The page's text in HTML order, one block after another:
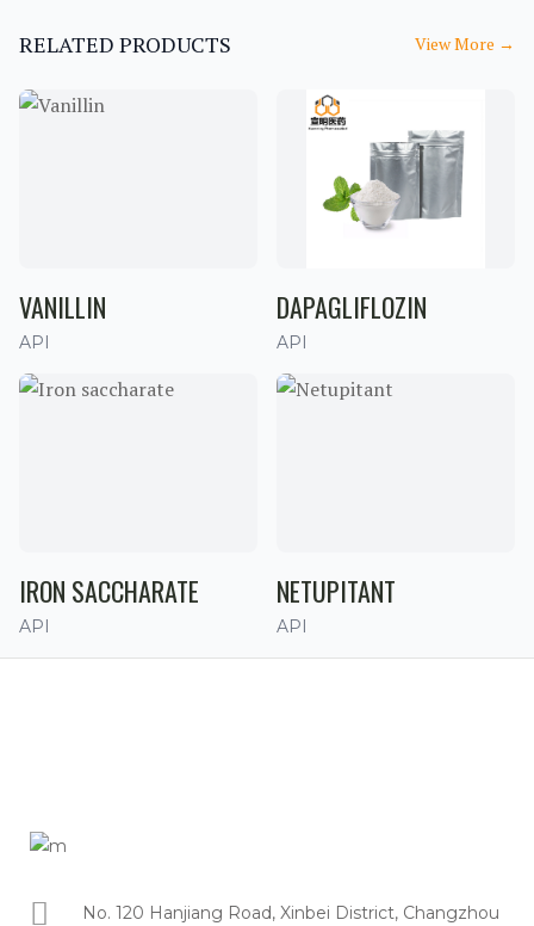
RELATED PRODUCTS View More →
VANILLIN
API
DAPAGLIFLOZIN
API
IRON SACCHARATE
API
NETUPITANT
API
No. 120 Hanjiang Road, Xinbei District, Changzhou